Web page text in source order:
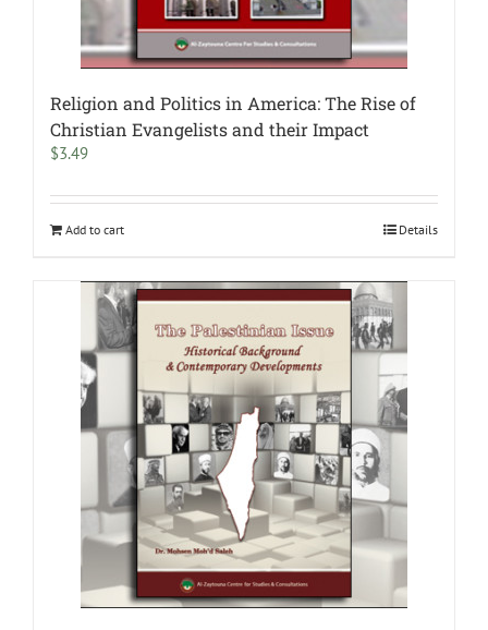
Religion and Politics in America: The Rise of
Christian Evangelists and their Impact
$3.49
Add to cart Details